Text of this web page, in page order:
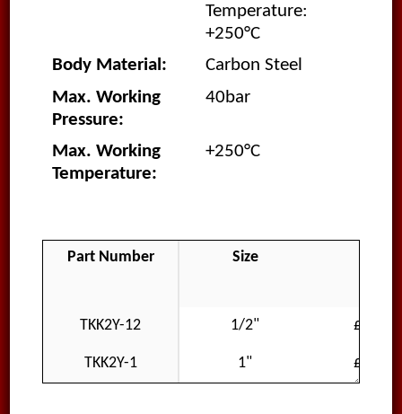
Temperature:
+250°C
Body Material:
Carbon Steel
Max. Working
Pressure:
40bar
Max. Working
Temperature:
+250°C
Part Number Size
TKK2Y-12 1/2"
TKK2Y-1 1"